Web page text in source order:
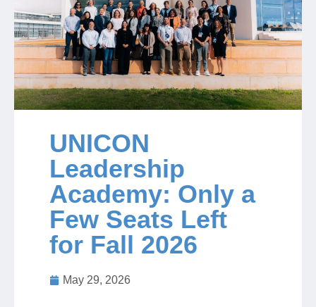
Professional Development
Networking
Jobs
Contact
Join UNICON
UNICON
Leadership
Academy: Only a
Few Seats Left
for Fall 2026
May 29, 2026